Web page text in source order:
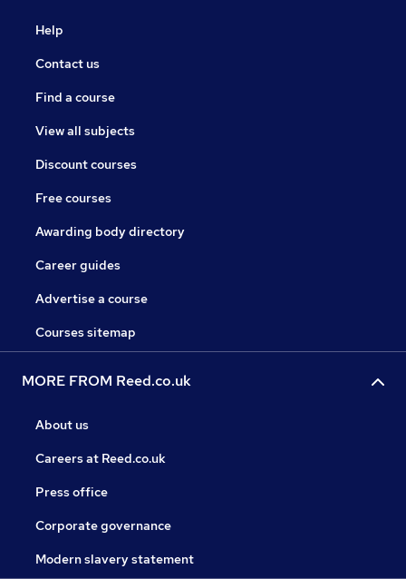
Help
Contact us
Find a course
View all subjects
Discount courses
Free courses
Awarding body directory
Career guides
Advertise a course
Courses sitemap
MORE FROM Reed.co.uk
About us
Careers at Reed.co.uk
Press office
Corporate governance
Modern slavery statement